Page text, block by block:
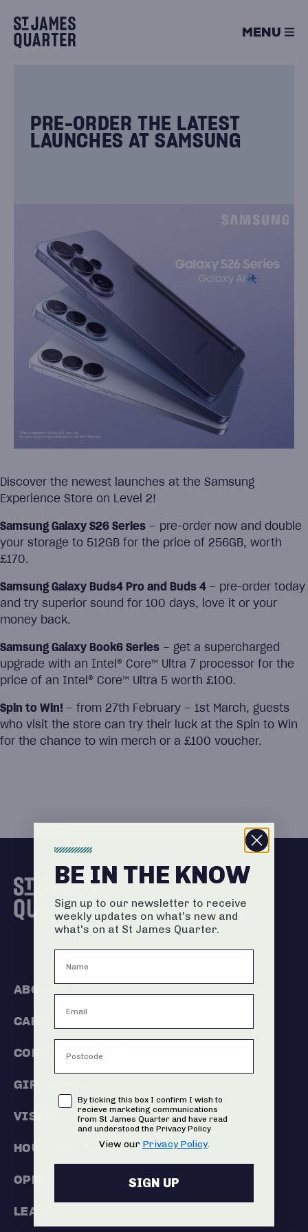
content
MENU
PRE-ORDER THE LATEST
LAUNCHES AT SAMSUNG
Discover the newest launches at the Samsung
Experience Store on Level 2!
Samsung Galaxy S26 Series – pre-order now and double
your storage to 512GB for the price of 256GB, worth
£170.
Samsung Galaxy Buds4 Pro and Buds 4 – pre-order today
and try superior sound for 100 days, love it or your
money back.
Samsung Galaxy Book6 Series – get a supercharged
upgrade with an Intel® Core™ Ultra 7 processor for the
price of an Intel® Core™ Ultra 5 worth £100.
Spin to Win! – from 27th February – 1st March, guests
who visit the store can try their luck at the Spin to Win
for the chance to win merch or a £100 voucher.
ABOUT US
CAREERS
COMMERCIALISATION
GIFT CARDS
VISIT
HOUSE RULES
OPENING HOURS
LEASING
BE IN THE KNOW
Sign up to our newsletter to receive
weekly updates on what's new and
what's on at St James Quarter.
ConsentBy ticking this box I confirm I wish to
recieve marketing communications
from St James Quarter and have read
and understood the Privacy Policy
View our Privacy Policy.
SIGN UP